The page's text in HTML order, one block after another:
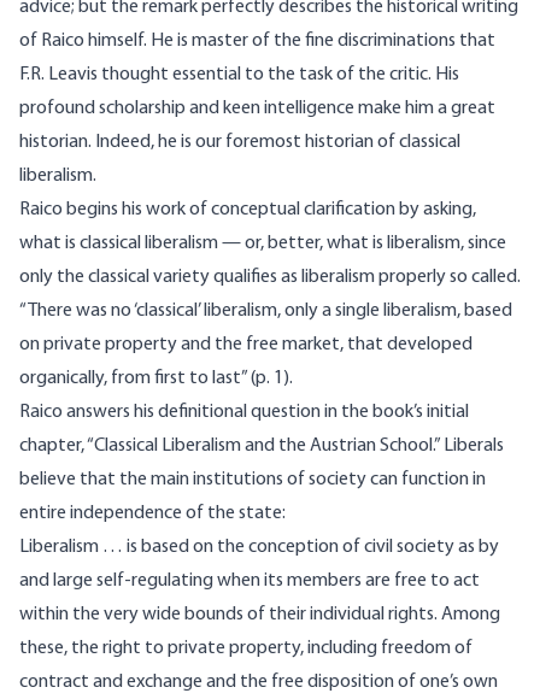
advice; but the remark perfectly describes the historical writing
of Raico himself. He is master of the fine discriminations that
F.R. Leavis thought essential to the task of the critic. His
profound scholarship and keen intelligence make him a great
historian. Indeed, he is our foremost historian of classical
liberalism.
Raico begins his work of conceptual clarification by asking,
what is classical liberalism — or, better, what is liberalism, since
only the classical variety qualifies as liberalism properly so called.
“There was no ‘classical’ liberalism, only a single liberalism, based
on private property and the free market, that developed
organically, from first to last” (p. 1).
Raico answers his definitional question in the book’s initial
chapter, “Classical Liberalism and the Austrian School.” Liberals
believe that the main institutions of society can function in
entire independence of the state:
Liberalism … is based on the conception of civil society as by
and large self-regulating when its members are free to act
within the very wide bounds of their individual rights. Among
these, the right to private property, including freedom of
contract and exchange and the free disposition of one’s own